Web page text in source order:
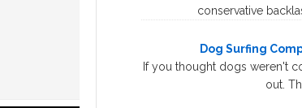
conservative
Dog Surfing
If you thought dogs weren't
out.